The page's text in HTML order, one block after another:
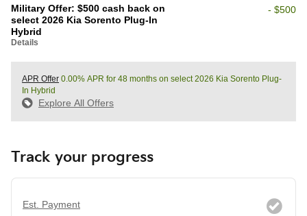
Military Offer: $500 cash back on
select 2026 Kia Sorento Plug-In
Hybrid
Details
- $500
APR Offer 0.00% APR for 48 months on select 2026 Kia Sorento Plug-
In Hybrid
Explore All Offers
Track your progress
Est. Payment